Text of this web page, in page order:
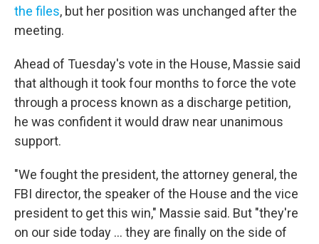
the files, but her position was unchanged after the
meeting.
Ahead of Tuesday's vote in the House, Massie said
that although it took four months to force the vote
through a process known as a discharge petition,
he was confident it would draw near unanimous
support.
"We fought the president, the attorney general, the
FBI director, the speaker of the House and the vice
president to get this win," Massie said. But "they're
on our side today ... they are finally on the side of